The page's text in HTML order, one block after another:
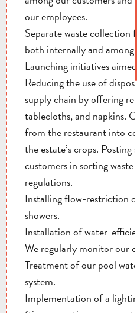
our employees.
Separate waste collection
both internally and among
Launching initiatives
Reducing the use of
supply chain by offering
tablecloths, and napkins.
from the restaurant into
the estate’s crops. Posting
customers in sorting waste
regulations.
Installing flow-restriction
showers.
Installation of water-
We regularly monitor our
Treatment of our pool
system.
Implementation of a